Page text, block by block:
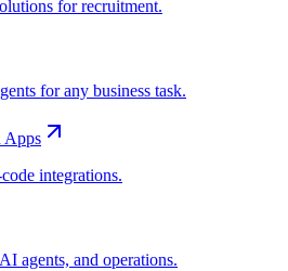
forrecruitment.
for any business task.
Apps
integrations.
agents, and operations.